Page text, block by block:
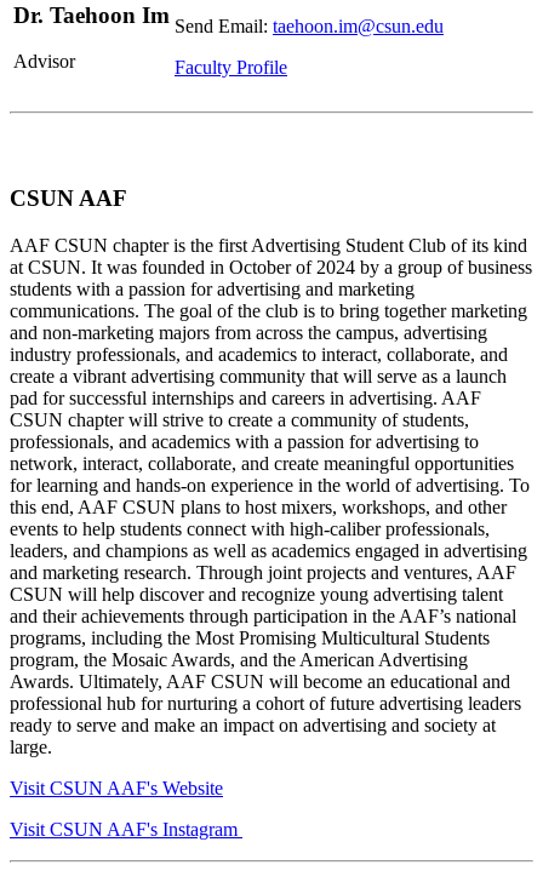
Dr. Taehoon Im
Advisor
Send Email: taehoon.im@csun.edu
Faculty Profile
CSUN AAF
AAF CSUN chapter is the first Advertising Student Club of its kind
at CSUN. It was founded in October of 2024 by a group of business
students with a passion for advertising and marketing
communications. The goal of the club is to bring together marketing
and non-marketing majors from across the campus, advertising
industry professionals, and academics to interact, collaborate, and
create a vibrant advertising community that will serve as a launch
pad for successful internships and careers in advertising. AAF
CSUN chapter will strive to create a community of students,
professionals, and academics with a passion for advertising to
network, interact, collaborate, and create meaningful opportunities
for learning and hands-on experience in the world of advertising. To
this end, AAF CSUN plans to host mixers, workshops, and other
events to help students connect with high-caliber professionals,
leaders, and champions as well as academics engaged in advertising
and marketing research. Through joint projects and ventures, AAF
CSUN will help discover and recognize young advertising talent
and their achievements through participation in the AAF’s national
programs, including the Most Promising Multicultural Students
program, the Mosaic Awards, and the American Advertising
Awards. Ultimately, AAF CSUN will become an educational and
professional hub for nurturing a cohort of future advertising leaders
ready to serve and make an impact on advertising and society at
large.
Visit CSUN AAF's Website
Visit CSUN AAF's Instagram